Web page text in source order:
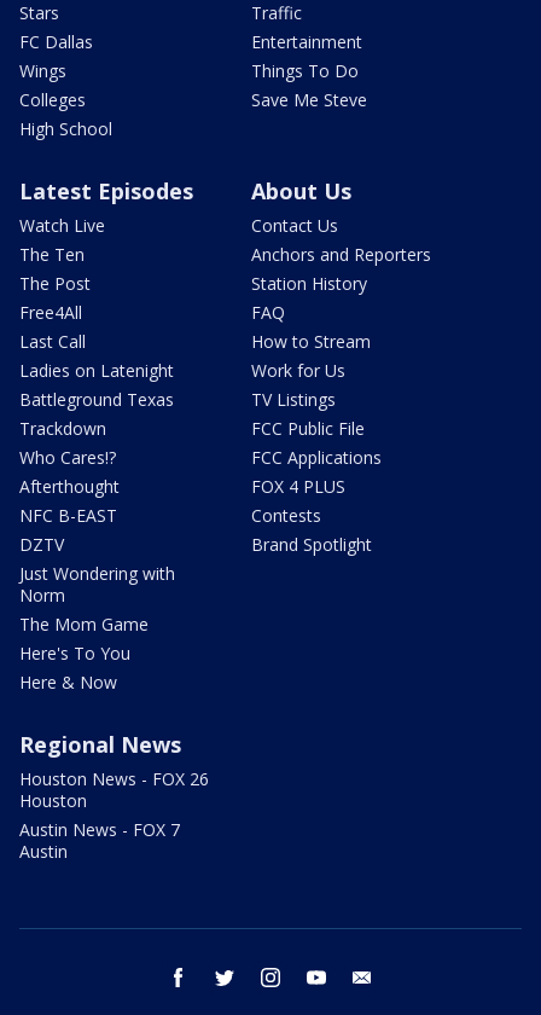
Stars
FC Dallas
Wings
Colleges
High School
Traffic
Entertainment
Things To Do
Save Me Steve
Latest Episodes
Watch Live
The Ten
The Post
Free4All
Last Call
Ladies on Latenight
Battleground Texas
Trackdown
Who Cares!?
Afterthought
NFC B-EAST
DZTV
Just Wondering with
Norm
The Mom Game
Here's To You
Here & Now
About Us
Contact Us
Anchors and Reporters
Station History
FAQ
How to Stream
Work for Us
TV Listings
FCC Public File
FCC Applications
FOX 4 PLUS
Contests
Brand Spotlight
Regional News
Houston News - FOX 26
Houston
Austin News - FOX 7
Austin
facebook twitter instagram youtube